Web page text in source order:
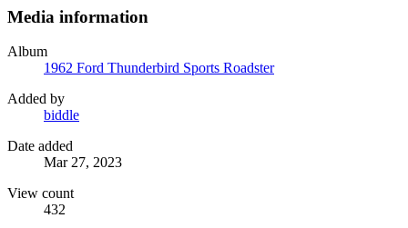
Media information
Album
1962 Ford Thunderbird Sports Roadster
Added by
biddle
Date added
Mar 27, 2023
View count
432